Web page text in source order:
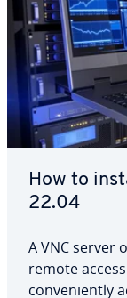
How to
22.04
A VNC server
remote
con­ve­nient­ly